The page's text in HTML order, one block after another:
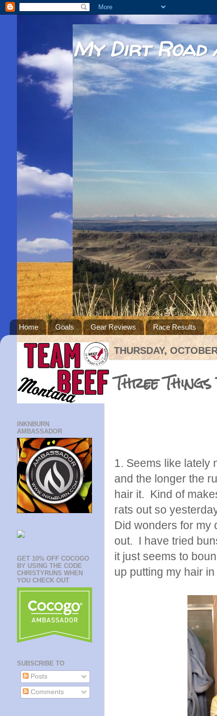
My Dirt Road
Home Goals Gear Reviews Race Results
THURSDAY,
Three
1. Seems like lately
and the longer the
hair it. Kind of
rats out so
Did wonders for my
out. I have tried
it just seems to
up putting my hair
INKNBURN
AMBASSADOR
GET 10% OFF COCOGO
BY USING THE CODE
CHRISTYRUNS WHEN
YOU CHECK OUT
SUBSCRIBE TO
Posts
Comments